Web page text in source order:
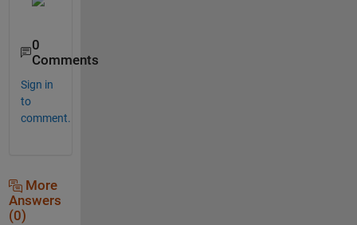
0
Comments
Sign in
to
comment.
More
Answers
(0)